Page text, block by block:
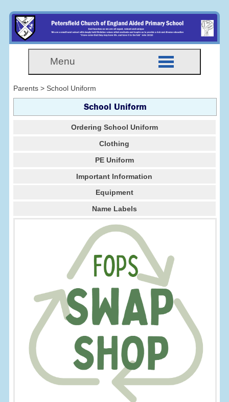
Menu
Parents > School Uniform
School Uniform
Ordering School Uniform
Clothing
PE Uniform
Important Information
Equipment
Name Labels